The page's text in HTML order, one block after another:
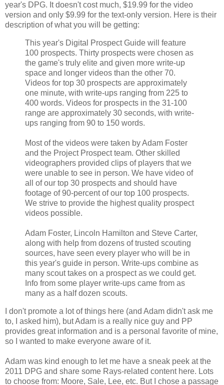
year's DPG. It doesn't cost much, $19.99 for the video
version and only $9.99 for the text-only version. Here is their
description of what you will be getting:
This year's Digital Prospect Guide will feature
100 prospects. Thirty prospects were chosen as
the game's truly elite and given more write-up
space and longer videos than the other 70.
Videos for top 30 prospects are approximately
one minute, with write-ups ranging from 225 to
400 words. Videos for prospects in the 31-100
range are approximately 30 seconds, with write-
ups ranging from 90 to 150 words.
Most of the videos were taken by Adam Foster
and the Project Prospect team. Other skilled
videographers provided clips of players that we
were unable to see in person. We have video of
all of our top 30 prospects and should have
footage of 90-percent of our top 100 prospects.
We strive to provide the highest quality prospect
videos possible.
Adam Foster, Lincoln Hamilton and Steve Carter,
along with help from dozens of trusted scouting
sources, have seen every player who will be in
this year's guide in person. Write-ups combine as
many scout takes on a prospect as we could get.
Info from some player write-ups came from as
many as a half dozen scouts.
I don't promote a lot of things here (and Adam didn't ask me
to, I asked him), but Adam is a really nice guy and PP
provides great information and is a personal favorite of mine,
so I wanted to make everyone aware of it.
Adam was kind enough to let me have a sneak peek at the
2011 DPG and share some Rays-related content here. Lots
to choose from: Moore, Sale, Lee, etc. But I chose a passage